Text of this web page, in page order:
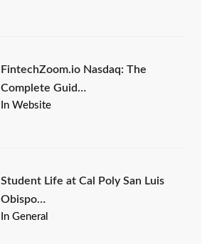
FintechZoom.io Nasdaq: The
Complete Guid…
In Website
Student Life at Cal Poly San Luis
Obispo…
In General